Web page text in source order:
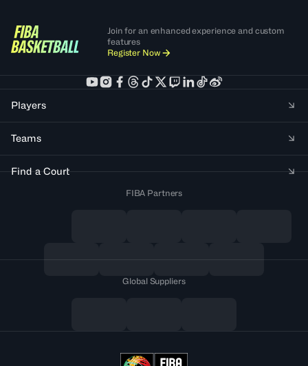
Join for an enhanced experience and custom
features
Register Now
Players
Teams
Find a Court
FIBA Partners
Global Suppliers